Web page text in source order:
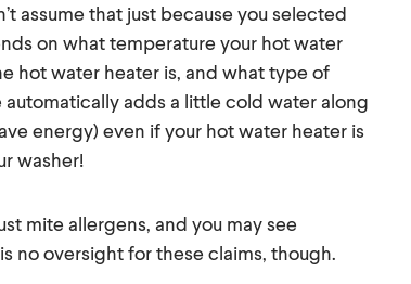
assume that just because you selected
on what temperature your hot water
hot water heater is, and what type of
automatically adds a little cold water along
energy) even if your hot water heater is
washer!
mite allergens, and you may see
no oversight for these claims, though.